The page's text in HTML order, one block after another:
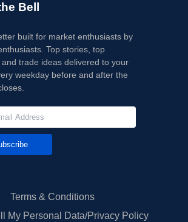
Bell
built for market enthusiasts by
Top stories, top
and trade ideas delivered to your
weekday before and after the
Terms & Conditions
My Personal Data/Privacy Policy